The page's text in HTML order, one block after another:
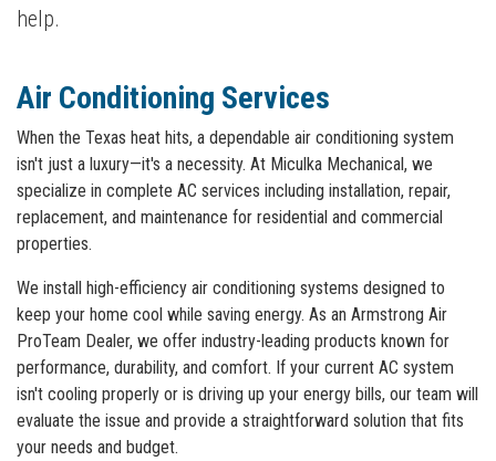
help.
Air Conditioning Services
When the Texas heat hits, a dependable air conditioning system
isn't just a luxury—it's a necessity. At Miculka Mechanical, we
specialize in complete AC services including installation, repair,
replacement, and maintenance for residential and commercial
properties.
We install high-efficiency air conditioning systems designed to
keep your home cool while saving energy. As an Armstrong Air
ProTeam Dealer, we offer industry-leading products known for
performance, durability, and comfort. If your current AC system
isn't cooling properly or is driving up your energy bills, our team will
evaluate the issue and provide a straightforward solution that fits
your needs and budget.